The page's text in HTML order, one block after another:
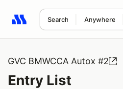
Search Anywhere
Search results: No search term
GVC BMWCCA Autox #2
Entry List